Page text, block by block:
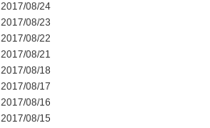
2017/08/24
2017/08/23
2017/08/22
2017/08/21
2017/08/18
2017/08/17
2017/08/16
2017/08/15